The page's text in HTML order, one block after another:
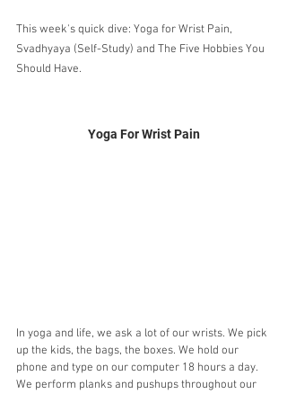
This week's quick dive: Yoga for Wrist Pain,
Svadhyaya (Self-Study) and The Five Hobbies You
Should Have.
Yoga For Wrist Pain
In yoga and life, we ask a lot of our wrists. We pick
up the kids, the bags, the boxes. We hold our
phone and type on our computer 18 hours a day.
We perform planks and pushups throughout our